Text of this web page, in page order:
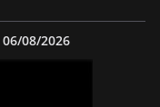
06/08/2026